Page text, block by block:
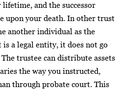
and the successor
upon your death. In other trust
another individual as the
is a legal entity, it does not go
trustee can distribute assets
the way you instructed,
through probate court. This